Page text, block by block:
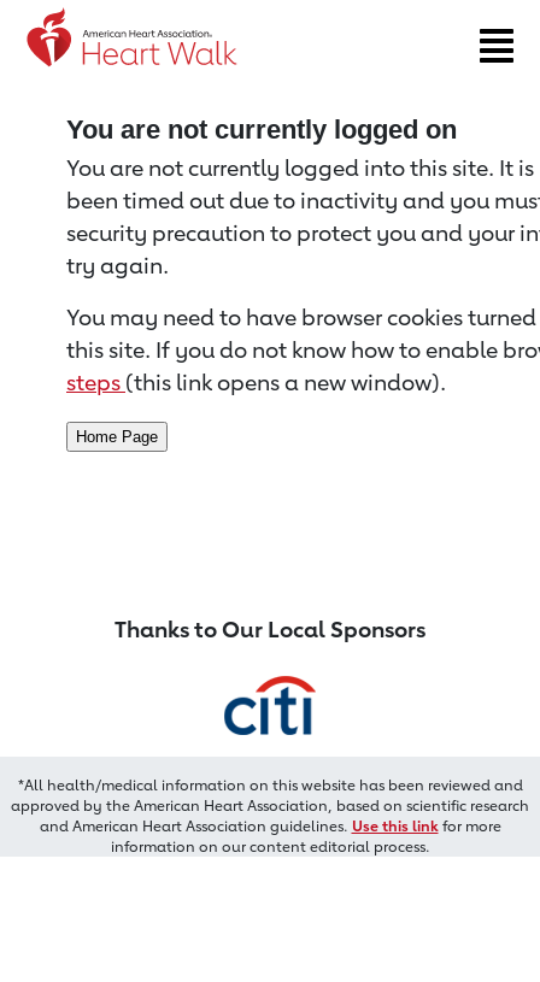
Return to event page
You are not currently logged on
You are not currently logged into this site. It
been timed out due to inactivity and you
security precaution to protect you and your
try again.
You may need to have browser cookies
this site. If you do not know how to enable
steps (this link opens a new window).
Thanks to Our Local Sponsors
*All health/medical information on this website has been reviewed and
approved by the American Heart Association, based on scientific research
and American Heart Association guidelines. Use this linkfor more
information on our content editorial process.